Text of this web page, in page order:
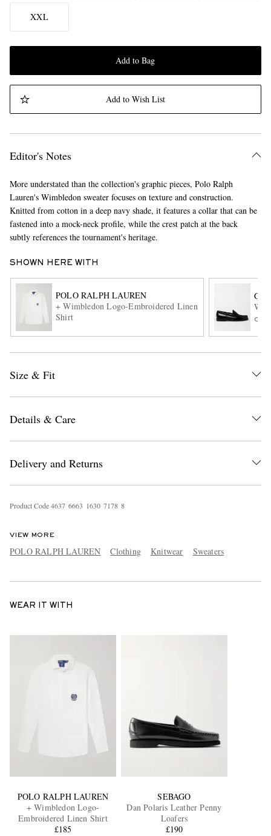
XXL
Add to Bag
Add to Wish List
Editor's Notes
More understated than the collection's graphic pieces, Polo Ralph
Lauren's Wimbledon sweater focuses on texture and construction.
Knitted from cotton in a deep navy shade, it features a collar that can be
fastened into a mock-neck profile, while the crest patch at the back
subtly references the tournament's heritage.
SHOWN HERE WITH
POLO RALPH LAUREN
+ Wimbledon Logo-Embroidered Linen
Shirt
Size & Fit
Details & Care
Delivery and Returns
Product Code4637 6663 1630 7178 8
VIEW MORE
POLO RALPH LAUREN Clothing Knitwear Sweaters
WEAR IT WITH
POLO RALPH LAUREN
+ Wimbledon Logo-
Embroidered Linen Shirt
£185
SEBAGO
Dan Polaris Leather Penny
Loafers
£190